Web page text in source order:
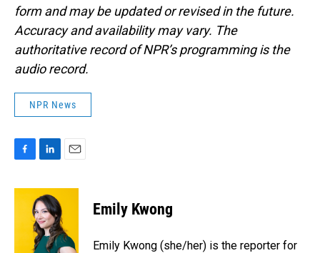
form and may be updated or revised in the future.
Accuracy and availability may vary. The
authoritative record of NPR’s programming is the
audio record.
NPR News
c
e
n
k
e
d
I
a
Emily Kwong
Emily Kwong (she/her) is the reporter for